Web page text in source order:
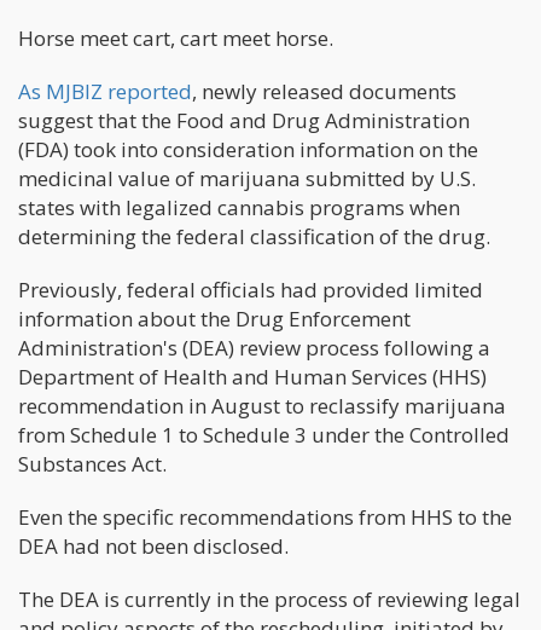
Horse meet cart, cart meet horse.
As MJBIZ reported, newly released documents
suggest that the Food and Drug Administration
(FDA) took into consideration information on the
medicinal value of marijuana submitted by U.S.
states with legalized cannabis programs when
determining the federal classification of the drug.
Previously, federal officials had provided limited
information about the Drug Enforcement
Administration's (DEA) review process following a
Department of Health and Human Services (HHS)
recommendation in August to reclassify marijuana
from Schedule 1 to Schedule 3 under the Controlled
Substances Act.
Even the specific recommendations from HHS to the
DEA had not been disclosed.
The DEA is currently in the process of reviewing legal